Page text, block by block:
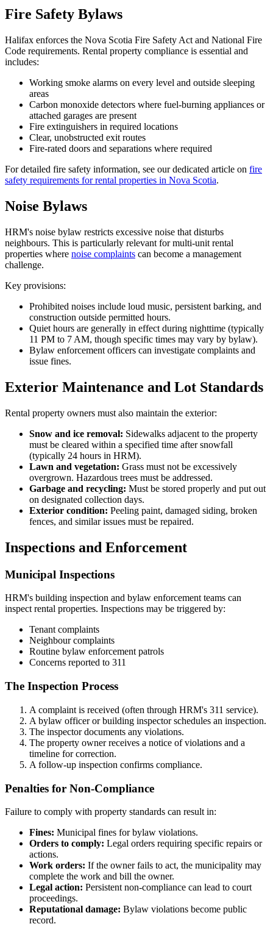
Fire Safety Bylaws
Halifax enforces the Nova Scotia Fire Safety Act and National Fire
Code requirements. Rental property compliance is essential and
includes:
Working smoke alarms on every level and outside sleeping
areas
Carbon monoxide detectors where fuel-burning appliances or
attached garages are present
Fire extinguishers in required locations
Clear, unobstructed exit routes
Fire-rated doors and separations where required
For detailed fire safety information, see our dedicated article on fire
safety requirements for rental properties in Nova Scotia.
Noise Bylaws
HRM's noise bylaw restricts excessive noise that disturbs
neighbours. This is particularly relevant for multi-unit rental
properties where noise complaints can become a management
challenge.
Key provisions:
Prohibited noises include loud music, persistent barking, and
construction outside permitted hours.
Quiet hours are generally in effect during nighttime (typically
11 PM to 7 AM, though specific times may vary by bylaw).
Bylaw enforcement officers can investigate complaints and
issue fines.
Exterior Maintenance and Lot Standards
Rental property owners must also maintain the exterior:
Snow and ice removal: Sidewalks adjacent to the property
must be cleared within a specified time after snowfall
(typically 24 hours in HRM).
Lawn and vegetation: Grass must not be excessively
overgrown. Hazardous trees must be addressed.
Garbage and recycling: Must be stored properly and put out
on designated collection days.
Exterior condition: Peeling paint, damaged siding, broken
fences, and similar issues must be repaired.
Inspections and Enforcement
Municipal Inspections
HRM's building inspection and bylaw enforcement teams can
inspect rental properties. Inspections may be triggered by:
Tenant complaints
Neighbour complaints
Routine bylaw enforcement patrols
Concerns reported to 311
The Inspection Process
A complaint is received (often through HRM's 311 service).
A bylaw officer or building inspector schedules an inspection.
The inspector documents any violations.
The property owner receives a notice of violations and a
timeline for correction.
A follow-up inspection confirms compliance.
Penalties for Non-Compliance
Failure to comply with property standards can result in:
Fines: Municipal fines for bylaw violations.
Orders to comply: Legal orders requiring specific repairs or
actions.
Work orders: If the owner fails to act, the municipality may
complete the work and bill the owner.
Legal action: Persistent non-compliance can lead to court
proceedings.
Reputational damage: Bylaw violations become public
record.